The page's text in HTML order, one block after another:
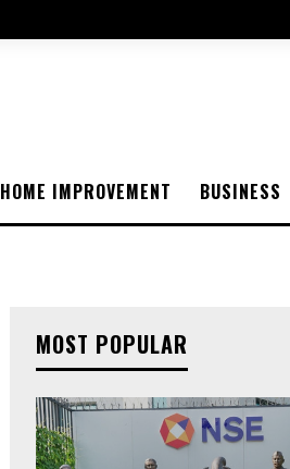
HOME IMPROVEMENT BUSINESS
MOST POPULAR